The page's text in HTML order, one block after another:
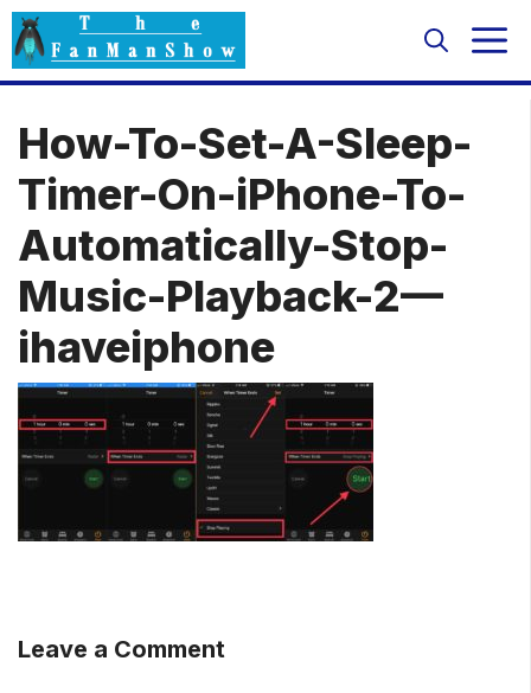
Skip
to
content
How-To-Set-A-Sleep-
Timer-On-iPhone-To-
Automatically-Stop-
Music-Playback-2—
ihaveiphone
Leave a Comment